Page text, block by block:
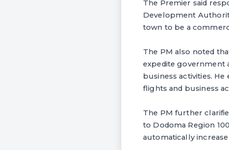
The Premier said
Development
town to be a
The PM also noted
expedite government
business activities.
flights and business
The PM further
to Dodoma Region
automatically